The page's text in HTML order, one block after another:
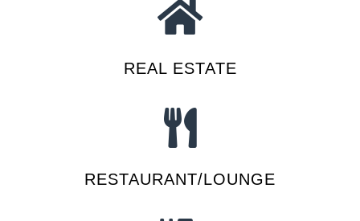
REAL ESTATE
RESTAURANT/LOUNGE